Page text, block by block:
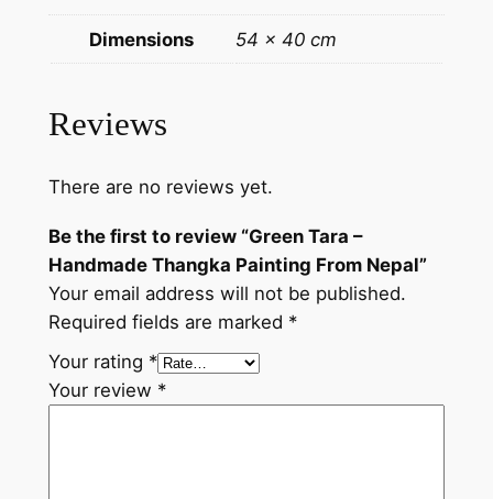
F
N
p
l
q
u
a
n
t
Dimensions 54 × 40 cm
Reviews
There are no reviews yet.
Be the first to review “Green Tara –
Handmade Thangka Painting From Nepal”
Your email address will not be published.
Required fields are marked *
Your rating *
Your review *